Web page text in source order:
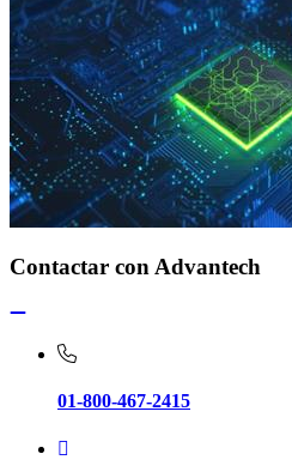
Contactar con Advantech
01-800-467-2415